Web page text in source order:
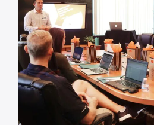
Pre-Assessment Audits:
reviews to confirm readiness for
•Implementation Support:
changes in processes and
ISO 15189 standards.
Internal Audit:Checking all
complete alignment with ISO